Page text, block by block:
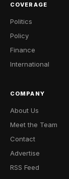
COVERAGE
Politics
Policy
Finance
International
COMPANY
About Us
Meet the Team
Contact
Advertise
RSS Feed